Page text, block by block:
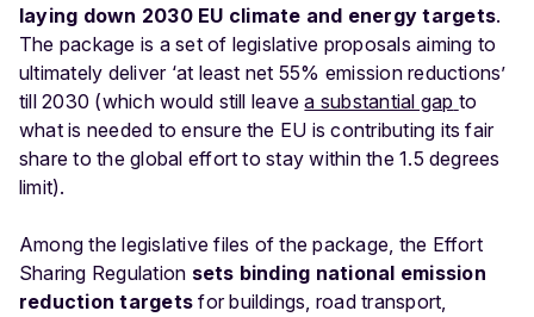
laying down 2030 EU climate and energy targets.
The package is a set of legislative proposals aiming to
ultimately deliver ‘at least net 55% emission reductions’
till 2030 (which would still leavea substantial gap to
what is needed to ensure the EU is contributing its fair
share to the global effort to stay within the 1.5 degrees
limit).
Among the legislative files of the package, the Effort
Sharing Regulation sets binding national emission
reduction targetsfor buildings, road transport,